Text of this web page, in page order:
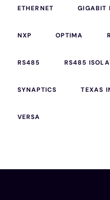
ETHERNET GIGABIT
NXP OPTIMA
RS485 RS485
SYNAPTICS TEXAS
VERSA